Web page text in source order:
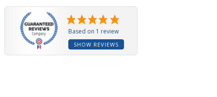
Based on 1 review
SHOW REVIEWS